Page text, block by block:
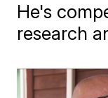
He's
research